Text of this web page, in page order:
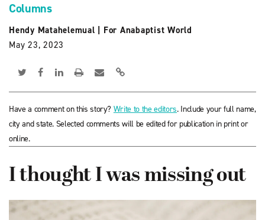
Columns
Hendy Matahelemual
For Anabaptist World
May 23, 2023
Have a comment on this story? Write to the editors. Include your full name,
city and state. Selected comments will be edited for publication in print or
online.
I thought I was missing out